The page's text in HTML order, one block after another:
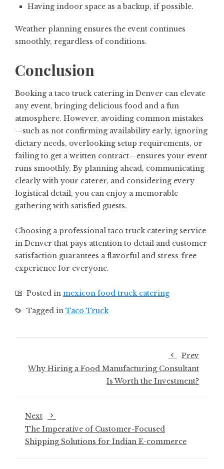
Having indoor space as a backup, if possible.
Weather planning ensures the event continues
smoothly, regardless of conditions.
Conclusion
Booking a taco truck catering in Denver can elevate
any event, bringing delicious food and a fun
atmosphere. However, avoiding common mistakes
—such as not confirming availability early, ignoring
dietary needs, overlooking setup requirements, or
failing to get a written contract—ensures your event
runs smoothly. By planning ahead, communicating
clearly with your caterer, and considering every
logistical detail, you can enjoy a memorable
gathering with satisfied guests.
Choosing a professional taco truck catering service
in Denver that pays attention to detail and customer
satisfaction guarantees a flavorful and stress-free
experience for everyone.
Posted in mexicon food truck catering
Tagged in Taco Truck
Prev
Why Hiring a Food Manufacturing Consultant
Is Worth the Investment?
Next
The Imperative of Customer-Focused
Shipping Solutions for Indian E-commerce